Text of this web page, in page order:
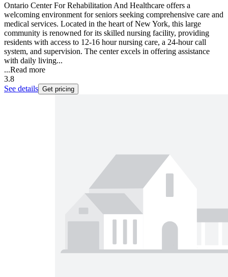
Ontario Center For Rehabilitation And Healthcare offers a
welcoming environment for seniors seeking comprehensive care and
medical services. Located in the heart of New York, this large
community is renowned for its skilled nursing facility, providing
residents with access to 12-16 hour nursing care, a 24-hour call
system, and supervision. The center excels in offering assistance
with daily living...
...Read more
3.8
See details Get pricing